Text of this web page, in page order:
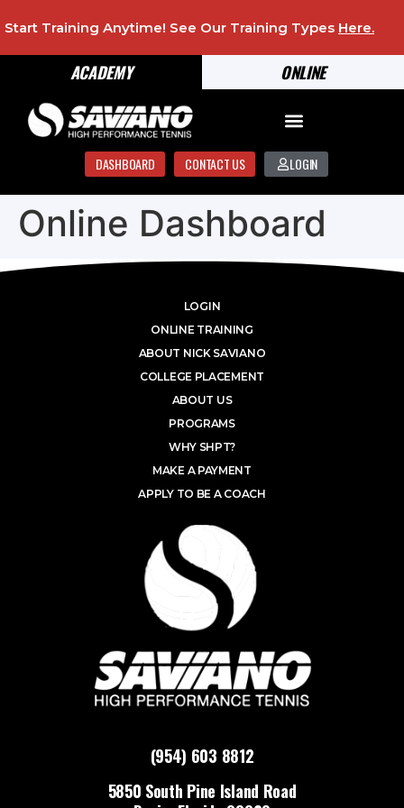
ONLINE
ACADEMY
Start Training Anytime! See Our Training Types Here.
DASHBOARD CONTACT US LOGIN
Online Dashboard
(954) 603 8812
5850 South Pine Island Road
LOGIN
ONLINE TRAINING
ABOUT NICK SAVIANO
COLLEGE PLACEMENT
ABOUT US
PROGRAMS
WHY SHPT?
MAKE A PAYMENT
APPLY TO BE A COACH